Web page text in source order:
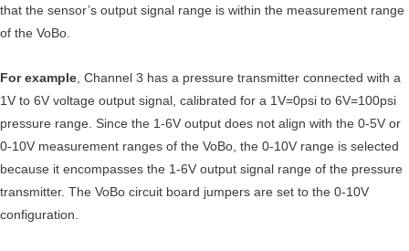
that the sensor’s output signal range is within the measurement range
of the VoBo.
For example, Channel 3 has a pressure transmitter connected with a
1V to 6V voltage output signal, calibrated for a 1V=0psi to 6V=100psi
pressure range. Since the 1-6V output does not align with the 0-5V or
0-10V measurement ranges of the VoBo, the 0-10V range is selected
because it encompasses the 1-6V output signal range of the pressure
transmitter. The VoBo circuit board jumpers are set to the 0-10V
configuration.